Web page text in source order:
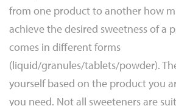
from one product to another how
achieve the desired sweetness of a
comes in different forms
(liquid/granules/tablets/powder).
yourself based on the product you
you need. Not all sweeteners are